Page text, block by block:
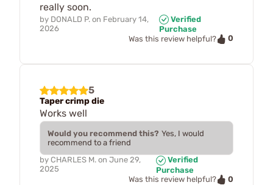
really soon.
by DONALD P. on February 14,
2026
Verified
Purchase
Was this review helpful?
0
5
Taper crimp die
Works well
Would you recommend this? Yes, I would
recommend to a friend
by CHARLES M. on June 29,
2025
Verified
Purchase
Was this review helpful?
0